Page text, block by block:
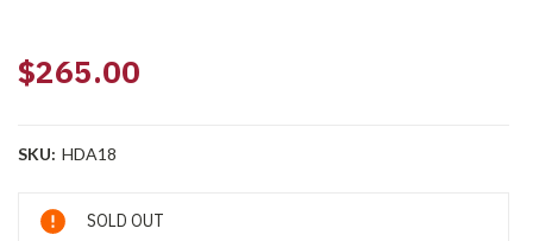
$265.00
SKU: HDA18
Current
Stock:
SOLD OUT